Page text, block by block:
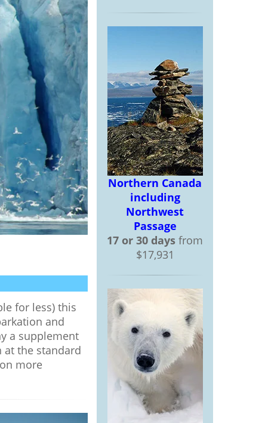
for less) this
and
a supplement
at the standard
more
Northern Canada
including
Northwest
Passage
17 or 30 days from
$17,931